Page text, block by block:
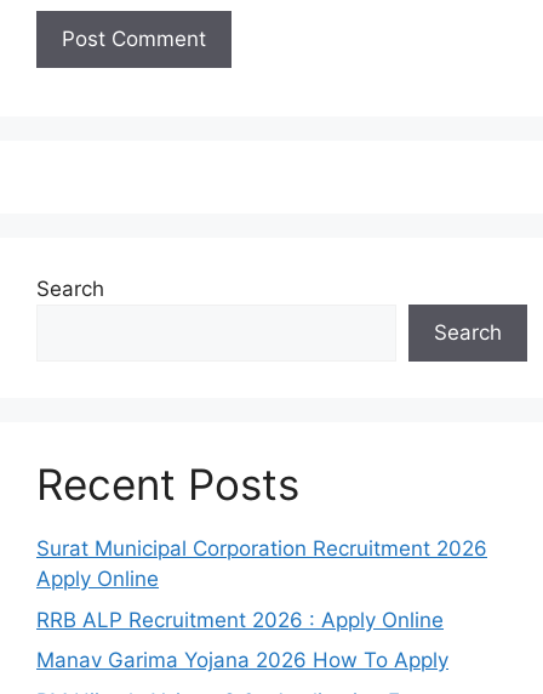
Search
Search
Recent Posts
Surat Municipal Corporation Recruitment 2026
Apply Online
RRB ALP Recruitment 2026 : Apply Online
Manav Garima Yojana 2026 How To Apply